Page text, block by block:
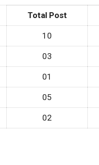
Total Post
10
03
01
05
02